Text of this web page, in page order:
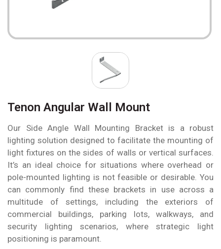
Tenon Angular Wall Mount
Our Side Angle Wall Mounting Bracket is a robust
lighting solution designed to facilitate the mounting of
light fixtures on the sides of walls or vertical surfaces.
It’s an ideal choice for situations where overhead or
pole-mounted lighting is not feasible or desirable. You
can commonly find these brackets in use across a
multitude of settings, including the exteriors of
commercial buildings, parking lots, walkways, and
security lighting scenarios, where strategic light
positioning is paramount.